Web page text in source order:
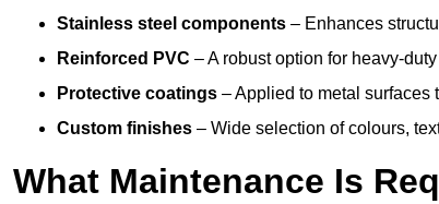
Stainless steel components – Enhances
Reinforced PVC – A robust option for heavy-
Protective coatings – Applied to metal surfaces
Custom finishes – Wide selection of colours,
What Maintenance Is